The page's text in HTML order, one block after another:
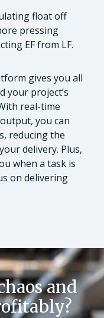
float off
pressing
EF from LF.
gives you all
your project’s
real-time
you can
reducing the
delivery. Plus,
when a task is
on delivering
and